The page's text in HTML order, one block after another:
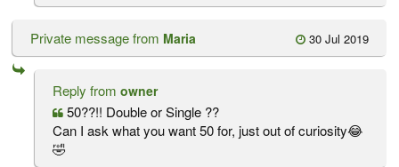
30 Jul 2019
Private message from Maria
Reply from owner
50??!! Double or Single ??
Can I ask what you want 50 for, just out of curiosity😂
🤣